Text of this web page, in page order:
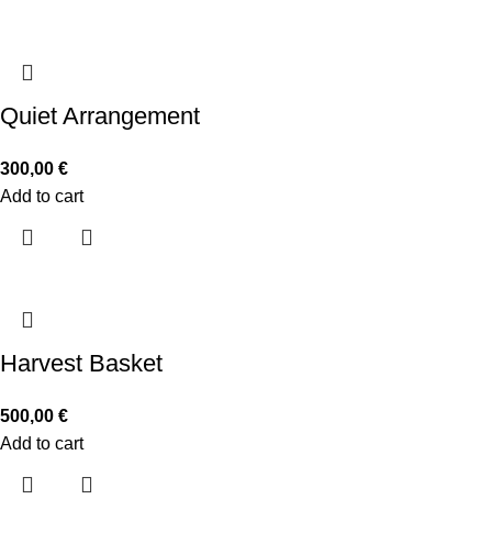
Quiet Arrangement
300,00 €
Add to cart
Harvest Basket
500,00 €
Add to cart